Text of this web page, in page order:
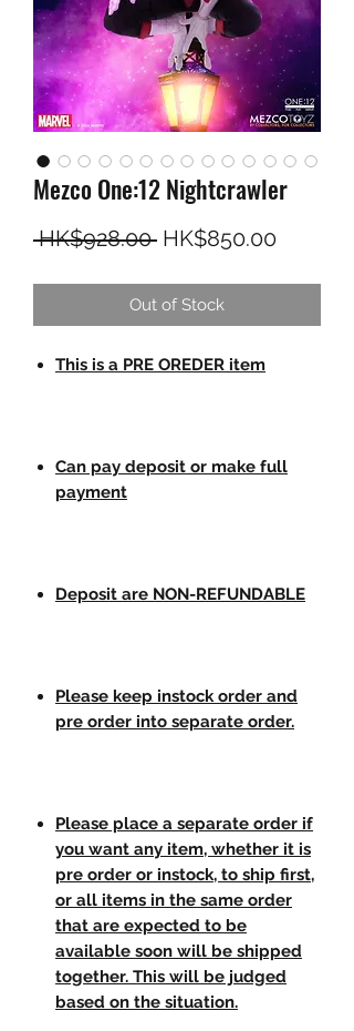
Mezco One:12 Nightcrawler
HK$928.00 Regular Price
HK$850.00Sale
Out of Stock
This is a PRE OREDER item
Can pay deposit or make full
payment
Deposit are NON-REFUNDABLE
Please keep instock order and
pre order into separate order.
Please place a separate order if
you want any item, whether it is
pre order or instock, to ship first,
or all items in the same order
that are expected to be
available soon will be shipped
together. This will be judged
based on the situation.